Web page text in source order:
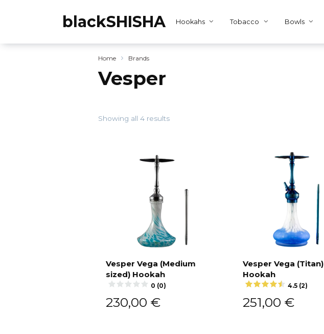
blackSHISHA Hookahs Tobacco Bowls
Home Brands
Vesper
Showing all 4 results
Add to cart
Vesper Vega (Medium
sized) Hookah
0 (0)
230,00 €
Add to cart
Vesper Vega (Titan)
Hookah
4.5 (2)
251,00 €